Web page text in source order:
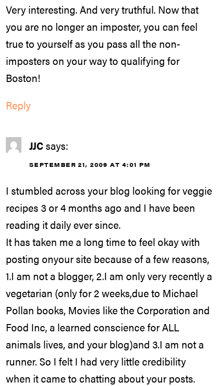
Very interesting. And very truthful. Now that
you are no longer an imposter, you can feel
true to yourself as you pass all the non-
imposters on your way to qualifying for
Boston!
Reply
JJCsays:
SEPTEMBER 21, 2009 AT 4:01 PM
I stumbled across your blog looking for veggie
recipes 3 or 4 months ago and I have been
reading it daily ever since.
It has taken me a long time to feel okay with
posting onyour site because of a few reasons,
1.I am not a blogger, 2.I am only very recently a
vegetarian (only for 2 weeks,due to Michael
Pollan books, Movies like the Corporation and
Food Inc, a learned conscience for ALL
animals lives, and your blog)and 3.I am not a
runner. So I felt I had very little credibility
when it came to chatting about your posts.